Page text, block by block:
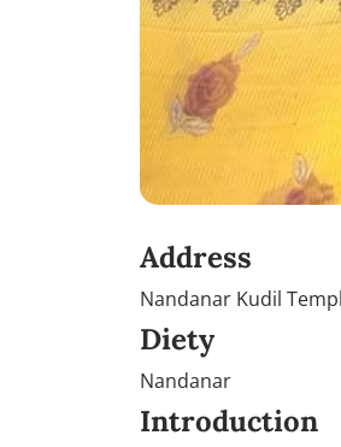
Address
Nandanar Kudil
Diety
Nandanar
Introduction